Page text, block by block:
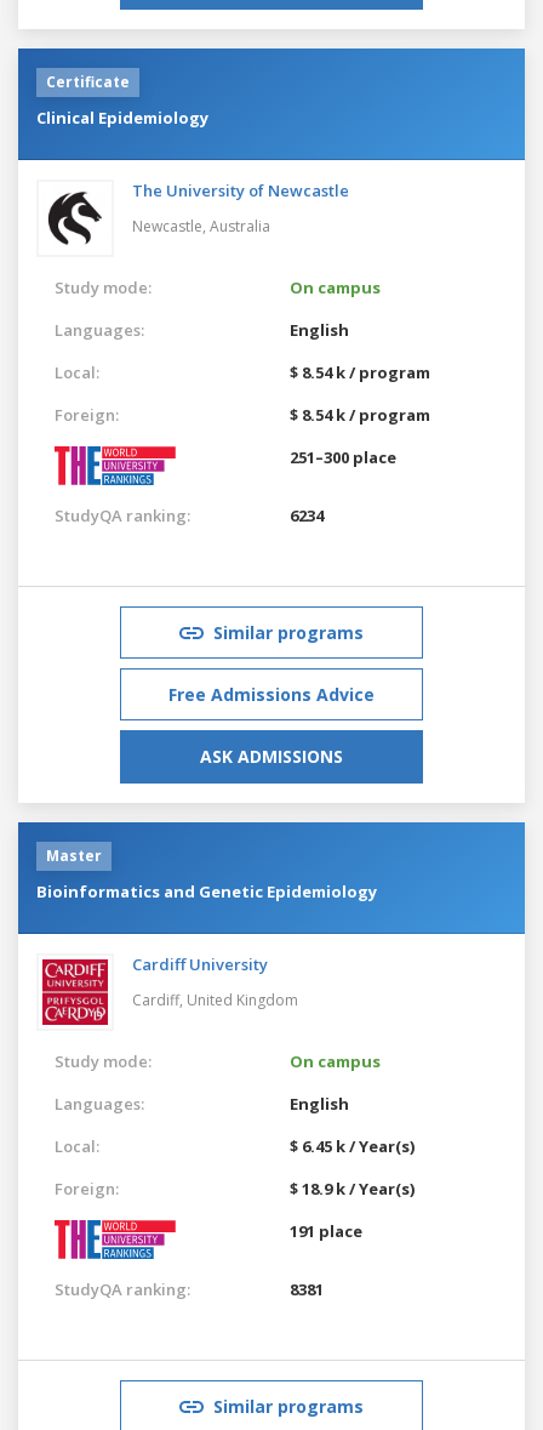
Certificate
Clinical Epidemiology
The University of Newcastle
Newcastle, Australia
Study mode:
On campus
Languages:
English
Local:
$ 8.54 k / program
Foreign:
$ 8.54 k / program
251–300 place
StudyQA ranking: 6234
Similar programs
Free Admissions Advice
ASK ADMISSIONS
Master
Bioinformatics and Genetic Epidemiology
Cardiff University
Cardiff, United Kingdom
Study mode:
On campus
Languages:
English
Local:
$ 6.45 k / Year(s)
Foreign:
$ 18.9 k / Year(s)
191 place
StudyQA ranking: 8381
Similar programs